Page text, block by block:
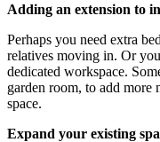
Adding an extension to
Perhaps you need extra
relatives moving in. Or
dedicated workspace.
garden room, to add more
space.
Expand your existing